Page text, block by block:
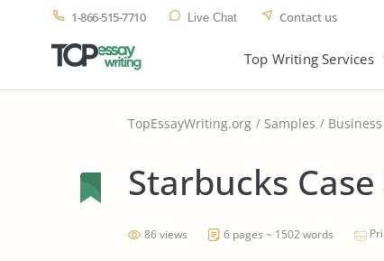
1-866-515-7710 Live Chat Contact us
Top Writing Services
TopEssayWriting.org Samples Business
Starbucks
86 views 6 pages ~ 1502 words